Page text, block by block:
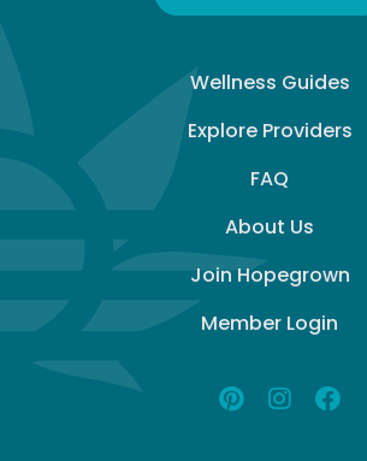
Wellness Guides
Explore Providers
FAQ
About Us
Join Hopegrown
Member Login